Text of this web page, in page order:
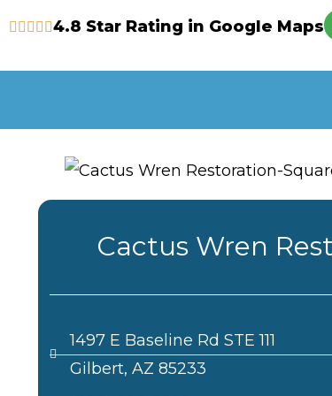
content
4.8 Star Rating in Google Maps
Cactus Wren
1497 E Baseline Rd STE 111
Gilbert, AZ 85233